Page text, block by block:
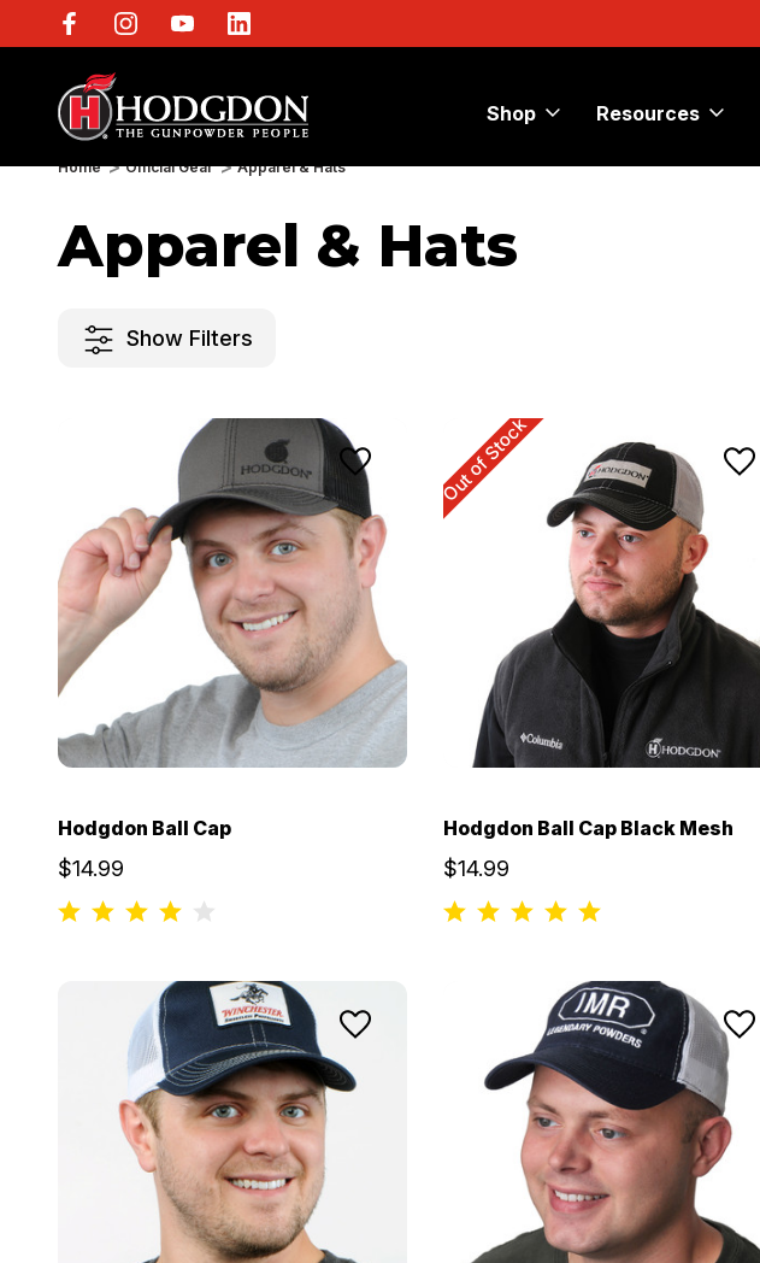
Shop Resources
Home Official Gear Apparel & Hats
Apparel & Hats
Show Filters
Hodgdon Ball Cap
$14.99
Out of Stock
Hodgdon Ball Cap Black Mesh
$14.99